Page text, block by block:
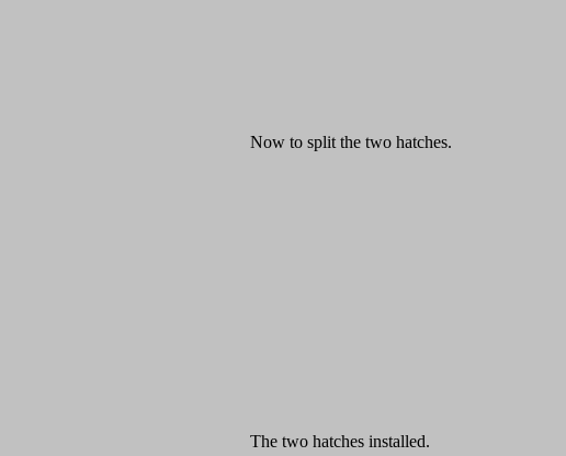
Now to split the two hatches.
The two hatches installed.